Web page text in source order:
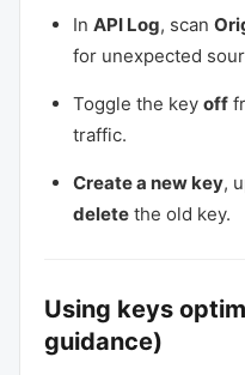
In API Log, scan
for unexpected
Toggle the key off
traffic.
Create a new key,
delete the old key.
Using keys
guidance)